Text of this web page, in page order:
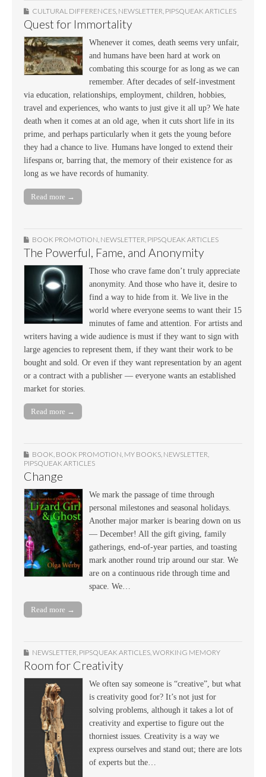
CULTURAL DIFFERENCES, NEWSLETTER, PIPSQUEAK ARTICLES
Quest for Immortality
Whenever it comes, death seems very unfair,
and humans have been hard at work on
combating this scourge for as long as we can
remember. After decades of self-investment
via education, relationships, employment, children, hobbies,
travel and experiences, who wants to just give it all up? We hate
death when it comes at an old age, when it cuts short life in its
prime, and perhaps particularly when it gets the young before
they had a chance to live. Humans have longed to extend their
lifespans or, barring that, the memory of their existence for as
long as we have records of humanity.
Read more →
BOOK PROMOTION NEWSLETTER PIPSQUEAK ARTICLES
The Powerful, Fame, and Anonymity
Those who crave fame don’t truly appreciate
anonymity. And those who have it, desire to
find a way to hide from it. We live in the
world where everyone seems to want their 15
minutes of fame and attention. For artists and
writers having a wide audience is must if they want to sign with
large agencies to represent them, if they want their work to be
bought and sold. Or even if they want representation by an agent
or a contract with a publisher — everyone wants an established
market for stories.
Read more →
BOOK, BOOK PROMOTION, MY BOOKS, NEWSLETTER,
PIPSQUEAK ARTICLES
Change
We mark the passage of time through
personal milestones and seasonal holidays.
Another major marker is bearing down on us
— December! All the gift giving, family
gatherings, end-of-year parties, and toasting
mark another round trip around our star. We
are on a continuous ride through time and
space. We…
Read more →
NEWSLETTER, PIPSQUEAK ARTICLES,WORKING MEMORY
Room for Creativity
We often say someone is “creative”, but what
is creativity good for? It’s not just for
solving problems, although it takes a lot of
creativity and expertise to figure out the
thorniest issues. Creativity is a way we
express ourselves and stand out; there are lots
of experts but the…